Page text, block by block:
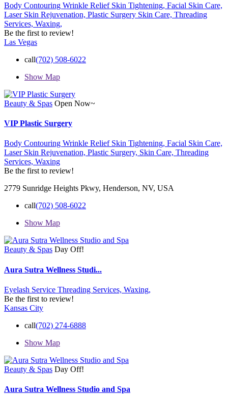
Body Contouring Wrinkle Relief Skin Tightening, Facial Skin Care,
Laser Skin Rejuvenation, Plastic Surgery Skin Care, Threading
Services, Waxing,
Be the first to review!
Las Vegas
call(702) 508-6022
Show Map
Beauty & Spas Open Now~
VIP Plastic Surgery
Body Contouring Wrinkle Relief Skin Tightening, Facial Skin Care,
Laser Skin Rejuvenation, Plastic Surgery, Skin Care, Threading
Services, Waxing
Be the first to review!
2779 Sunridge Heights Pkwy, Henderson, NV, USA
call(702) 508-6022
Show Map
Beauty & Spas Day Off!
Aura Sutra Wellness Studi...
Eyelash Service Threading Services, Waxing,
Be the first to review!
Kansas City
call(702) 274-6888
Show Map
Beauty & Spas Day Off!
Aura Sutra Wellness Studio and Spa